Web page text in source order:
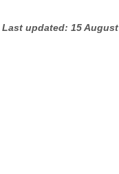
Last updated: 15 August